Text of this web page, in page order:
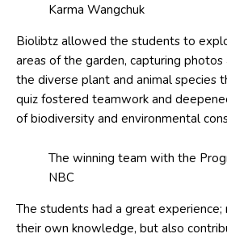
Karma Wangchuk
Biolibtz allowed the students to
areas of the garden, capturing
the diverse plant and animal species
quiz fostered teamwork and
of biodiversity and environmental
The winning team with the
NBC
The students had a great experience;
their own knowledge, but also